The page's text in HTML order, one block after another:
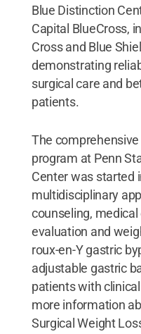
Blue Distinction
Capital BlueCross,
Cross and Blue
demonstrating
surgical care and
patients.
The
program at Penn
Center was started
multidisciplinary
counseling,
evaluation and
roux-en-Y gastric
adjustable gastric
patients with
more information
Surgical Weight